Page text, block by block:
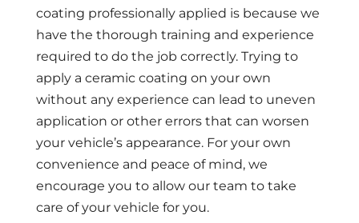
coating professionally applied is because we
have the thorough training and experience
required to do the job correctly. Trying to
apply a ceramic coating on your own
without any experience can lead to uneven
application or other errors that can worsen
your vehicle’s appearance. For your own
convenience and peace of mind, we
encourage you to allow our team to take
care of your vehicle for you.